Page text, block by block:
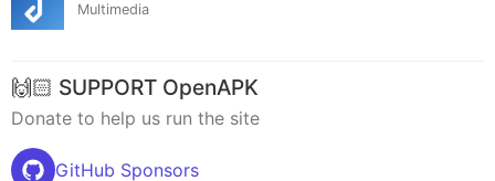
Multimedia
🙌🏻 SUPPORT OpenAPK
Donate to help us run the site
GitHub Sponsors